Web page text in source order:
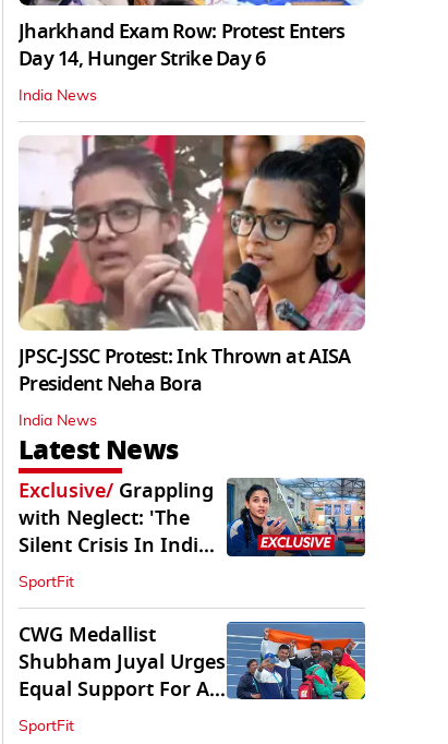
Jharkhand Exam Row: Protest Enters
Day 14, Hunger Strike Day 6
India News
JPSC-JSSC Protest: Ink Thrown at AISA
President Neha Bora
India News
Latest News
Exclusive/ Grappling
with Neglect: 'The
Silent Crisis In Indian
Judo'
SportFit
CWG Medallist
Shubham Juyal Urges
Equal Support For All
Sports In India
SportFit